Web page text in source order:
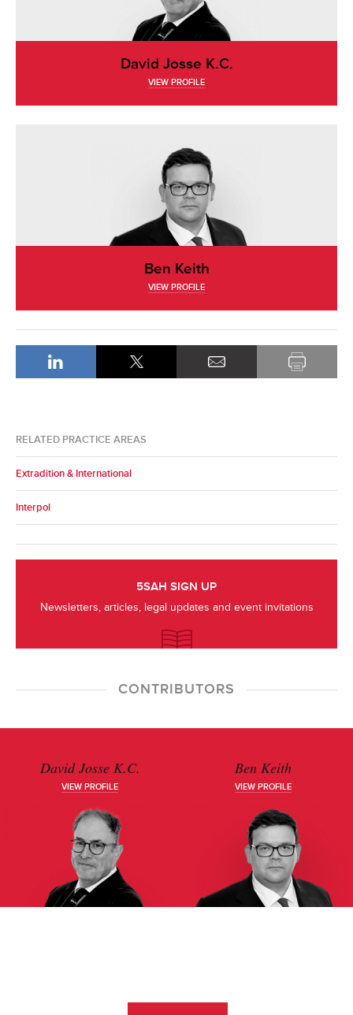
David Josse K.C.
VIEW PROFILE
Ben Keith
VIEW PROFILE
RELATED PRACTICE AREAS
Extradition & International
Interpol
5SAH SIGN UP
Newsletters, articles, legal updates and event invitations
CONTRIBUTORS
David Josse K.C.
VIEW PROFILE
Ben Keith
VIEW PROFILE